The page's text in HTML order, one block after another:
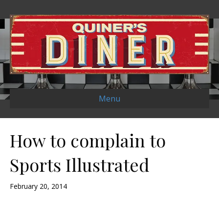
Menu
How to complain to
Sports Illustrated
February 20, 2014